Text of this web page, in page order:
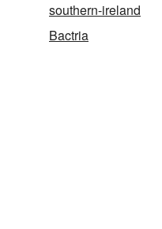
southern-ireland
Bactria